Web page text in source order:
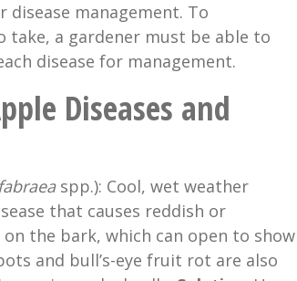
management. To
take, a gardener must be able to
disease for management.
Diseases and
spp.): Cool, wet weather
that causes reddish or
the bark, which can open to show
and bull’s-eye fruit rot are also